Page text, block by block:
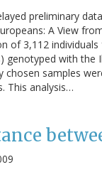
preliminary
A View
of 3,112
genotyped with
chosen samples
This analysis…